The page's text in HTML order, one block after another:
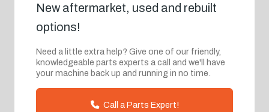
New aftermarket, used and rebuilt
options!
Need a little extra help? Give one of our friendly,
knowledgeable parts experts a call and we'll have
your machine back up and running in no time.
Call a Parts Expert!